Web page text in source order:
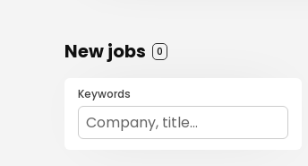
New jobs 0
Keywords